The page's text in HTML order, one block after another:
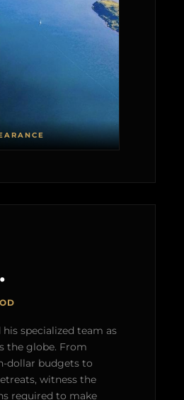
specialized team as
the globe. From
dollar budgets to
witness the
required to make